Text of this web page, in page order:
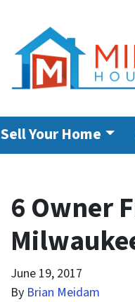
Sell Your Home
6 Owner
June 19, 2017
By Brian Meidam